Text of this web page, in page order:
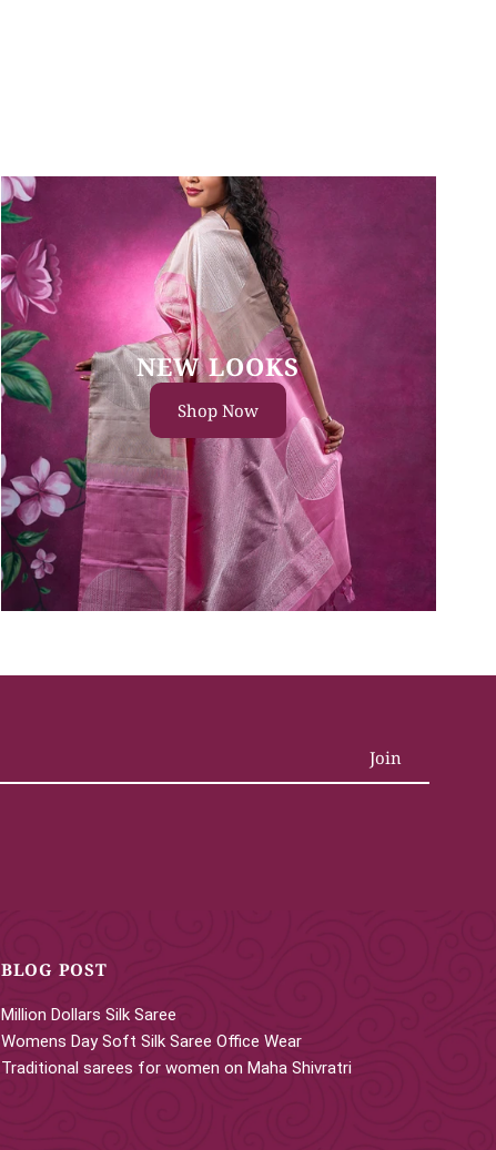
NEW LOOKS
Shop Now
BLOG POST
Million Dollars Silk Saree
Womens Day Soft Silk Saree Office Wear
Traditional sarees for women on Maha Shivratri